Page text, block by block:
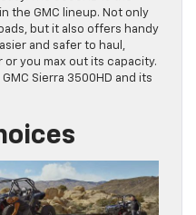
the GMC lineup. Not only
but it also offers handy
and safer to haul,
or you max out its capacity.
Sierra 3500HD and its